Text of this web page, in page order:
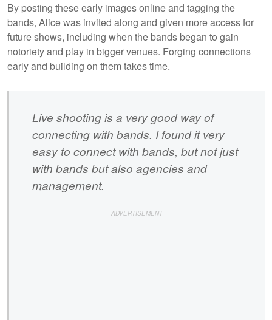
By posting these early images online and tagging the
bands, Alice was invited along and given more access for
future shows, including when the bands began to gain
notoriety and play in bigger venues. Forging connections
early and building on them takes time.
Live shooting is a very good way of
connecting with bands. I found it very
easy to connect with bands, but not just
with bands but also agencies and
management.